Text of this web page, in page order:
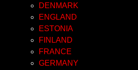
DENMARK
ENGLAND
ESTONIA
FINLAND
FRANCE
GERMANY